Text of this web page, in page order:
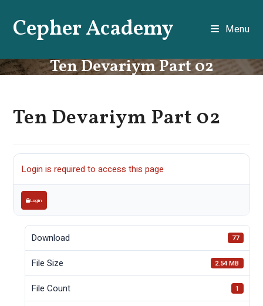
contentCepher Academy Menu
Ten Devariym Part 02
Ten Devariym Part 02
Login is required to access this page
Login
Download 77
File Size 2.54 MB
File Count 1